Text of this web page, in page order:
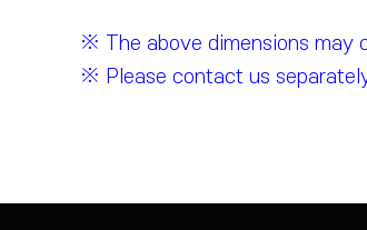
※ The above dimensions may
※ Please contact us